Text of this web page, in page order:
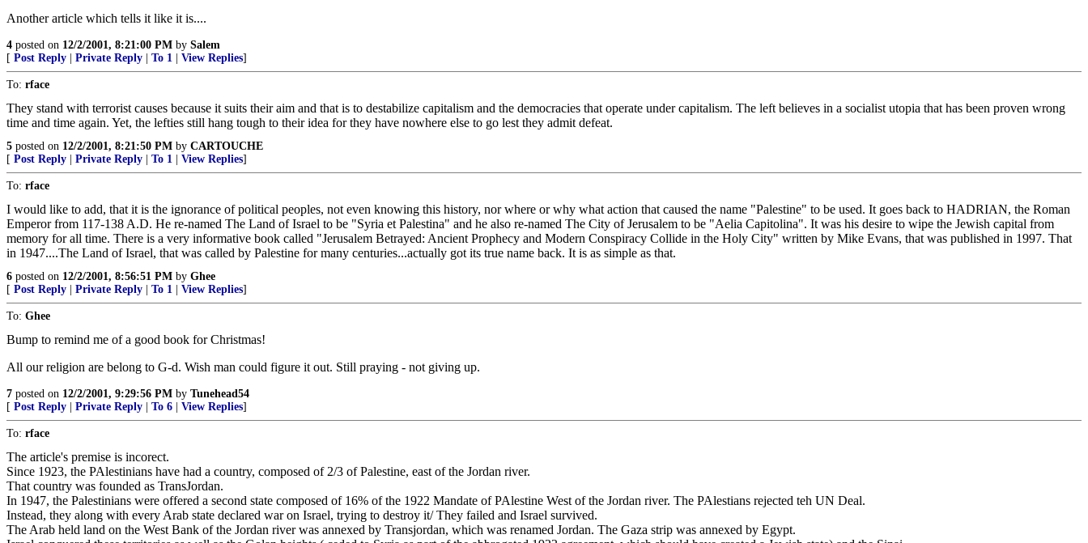
Another article which tells it like it is....
4 posted on 12/2/2001, 8:21:00 PM by Salem
[ Post Reply Private Reply To 1 View Replies]
To: rface
They stand with terrorist causes because it suits their aim and that is to destabilize capitalism and the democracies that operate under capitalism. The left believes in a socialist utopia that has been proven wrong
time and time again. Yet, the lefties still hang tough to their idea for they have nowhere else to go lest they admit defeat.
5 posted on 12/2/2001, 8:21:50 PM by CARTOUCHE
[ Post Reply Private Reply To 1 View Replies]
To: rface
I would like to add, that it is the ignorance of political peoples, not even knowing this history, nor where or why what action that caused the name "Palestine" to be used. It goes back to HADRIAN, the Roman
Emperor from 117-138 A.D. He re-named The Land of Israel to be "Syria et Palestina" and he also re-named The City of Jerusalem to be "Aelia Capitolina". It was his desire to wipe the Jewish capital from
memory for all time. There is a very informative book called "Jerusalem Betrayed: Ancient Prophecy and Modern Conspiracy Collide in the Holy City" written by Mike Evans, that was published in 1997. That
in 1947....The Land of Israel, that was called by Palestine for many centuries...actually got its true name back. It is as simple as that.
6 posted on 12/2/2001, 8:56:51 PM by Ghee
[ Post Reply Private Reply To 1 View Replies]
To: Ghee
Bump to remind me of a good book for Christmas!
All our religion are belong to G-d. Wish man could figure it out. Still praying - not giving up.
7 posted on 12/2/2001, 9:29:56 PM by Tunehead54
[ Post Reply Private Reply To 6 View Replies]
To: rface
The article's premise is incorect.
Since 1923, the PAlestinians have had a country, composed of 2/3 of Palestine, east of the Jordan river.
That country was founded as TransJordan.
In 1947, the Palestinians were offered a second state composed of 16% of the 1922 Mandate of PAlestine West of the Jordan river. The PAlestians rejected teh UN Deal.
Instead, they along with every Arab state declared war on Israel, trying to destroy it/ They failed and Israel survived.
The Arab held land on the West Bank of the Jordan river was annexed by Transjordan, which was renamed Jordan. The Gaza strip was annexed by Egypt.